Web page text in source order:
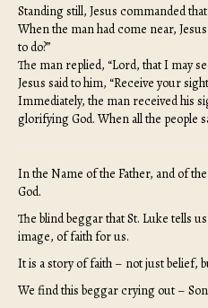
Standing still, Jesus commanded
When the man had come near,
to do?”
The man replied, “Lord, that I may
Jesus said to him, “Receive your
Immediately, the man received his
glorifying God. When all the people
In the Name of the Father, and of
God.
The blind beggar that St. Luke tells
image, of faith for us.
It is a story of faith – not just belief,
We find this beggar crying out –